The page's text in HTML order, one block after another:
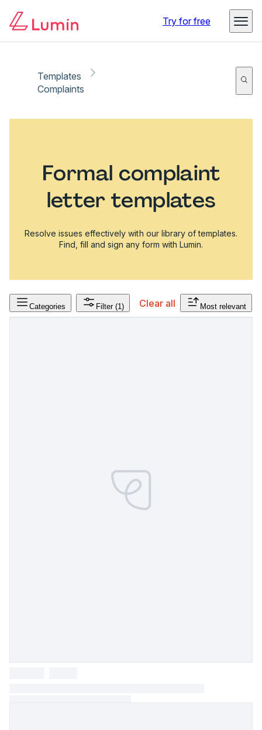
Try for free
Templates
Complaints
Formal complaint
letter templates
Resolve issues effectively with our library of templates.
Find, fill and sign any form with Lumin.
Categories Filter (1) Clear all Most relevant